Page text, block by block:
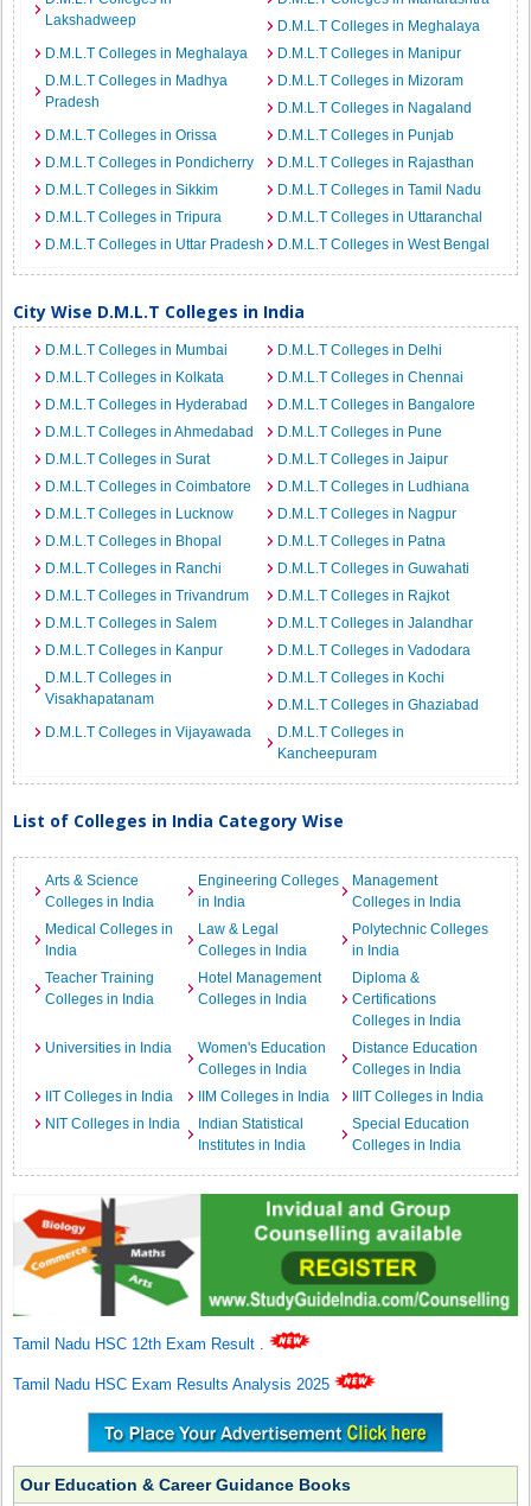
Lakshadweep
D.M.L.T Colleges in Meghalaya
D.M.L.T Colleges in Meghalaya
D.M.L.T Colleges in Manipur
D.M.L.T Colleges in Madhya
Pradesh
D.M.L.T Colleges in Mizoram
D.M.L.T Colleges in Nagaland
D.M.L.T Colleges in Orissa
D.M.L.T Colleges in Punjab
D.M.L.T Colleges in Pondicherry
D.M.L.T Colleges in Rajasthan
D.M.L.T Colleges in Sikkim
D.M.L.T Colleges in Tamil Nadu
D.M.L.T Colleges in Tripura
D.M.L.T Colleges in Uttaranchal
D.M.L.T Colleges in Uttar Pradesh
D.M.L.T Colleges in West Bengal
City Wise D.M.L.T Colleges in India
D.M.L.T Colleges in Mumbai
D.M.L.T Colleges in Delhi
D.M.L.T Colleges in Kolkata
D.M.L.T Colleges in Chennai
D.M.L.T Colleges in Hyderabad
D.M.L.T Colleges in Bangalore
D.M.L.T Colleges in Ahmedabad
D.M.L.T Colleges in Pune
D.M.L.T Colleges in Surat
D.M.L.T Colleges in Jaipur
D.M.L.T Colleges in Coimbatore
D.M.L.T Colleges in Ludhiana
D.M.L.T Colleges in Lucknow
D.M.L.T Colleges in Nagpur
D.M.L.T Colleges in Bhopal
D.M.L.T Colleges in Patna
D.M.L.T Colleges in Ranchi
D.M.L.T Colleges in Guwahati
D.M.L.T Colleges in Trivandrum
D.M.L.T Colleges in Rajkot
D.M.L.T Colleges in Salem
D.M.L.T Colleges in Jalandhar
D.M.L.T Colleges in Kanpur
D.M.L.T Colleges in Vadodara
D.M.L.T Colleges in
Visakhapatanam
D.M.L.T Colleges in Kochi
D.M.L.T Colleges in Ghaziabad
D.M.L.T Colleges in Vijayawada
D.M.L.T Colleges in
Kancheepuram
List of Colleges in India Category Wise
Arts & Science
Colleges in India
Engineering Colleges
in India
Management
Colleges in India
Medical Colleges in
India
Law & Legal
Colleges in India
Polytechnic Colleges
in India
Teacher Training
Colleges in India
Hotel Management
Colleges in India
Diploma &
Certifications
Colleges in India
Universities in India
Women's Education
Colleges in India
Distance Education
Colleges in India
IIT Colleges in India
IIM Colleges in India
IIIT Colleges in India
NIT Colleges in India
Indian Statistical
Institutes in India
Special Education
Colleges in India
Tamil Nadu HSC 12th Exam Result .
Tamil Nadu HSC Exam Results Analysis 2025
Our Education & Career Guidance Books